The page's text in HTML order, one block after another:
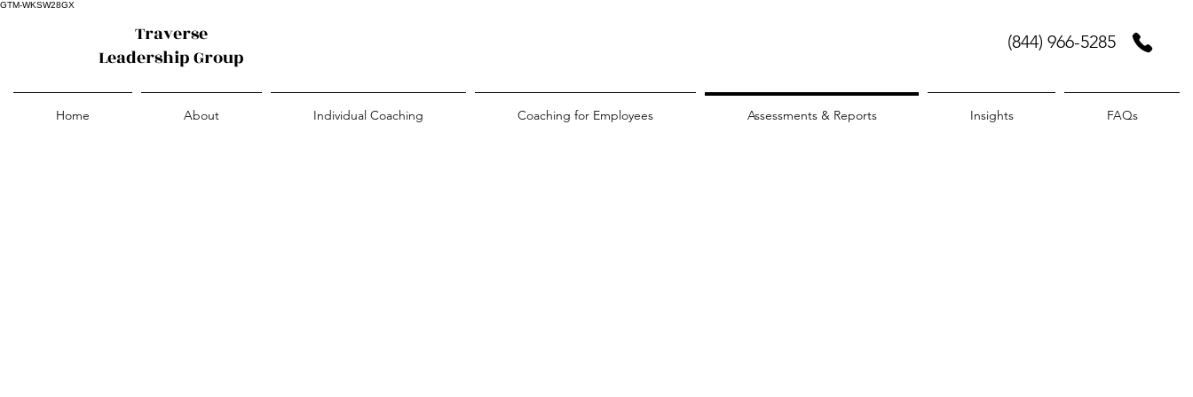
GTM-WKSW28GX
Traverse
Leadership Group
(844) 966-5285
Home About Individual Coaching Coaching for Employees Assessments & Reports Insights FAQs